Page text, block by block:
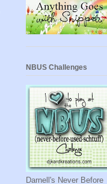
NBUS Challenges
Darnell's Never Before